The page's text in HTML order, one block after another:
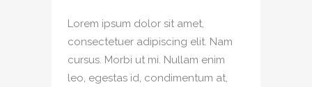
Lorem ipsum dolor sit amet,
consectetuer adipiscing elit. Nam
cursus. Morbi ut mi. Nullam enim
leo, egestas id, condimentum at,